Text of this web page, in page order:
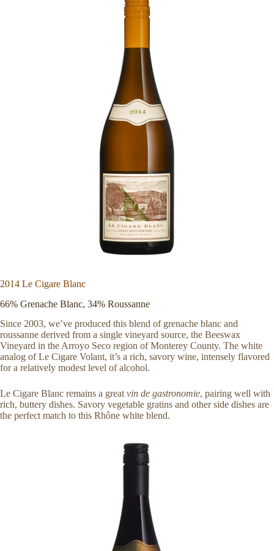
2014 Le Cigare Blanc
66% Grenache Blanc, 34% Roussanne
Since 2003, we’ve produced this blend of grenache blanc and
roussanne derived from a single vineyard source, the Beeswax
Vineyard in the Arroyo Seco region of Monterey County. The white
analog of Le Cigare Volant, it’s a rich, savory wine, intensely flavored
for a relatively modest level of alcohol.
Le Cigare Blanc remains a greatvin de gastronomie, pairing well with
rich, buttery dishes. Savory vegetable gratins and other side dishes are
the perfect match to this Rhône white blend.